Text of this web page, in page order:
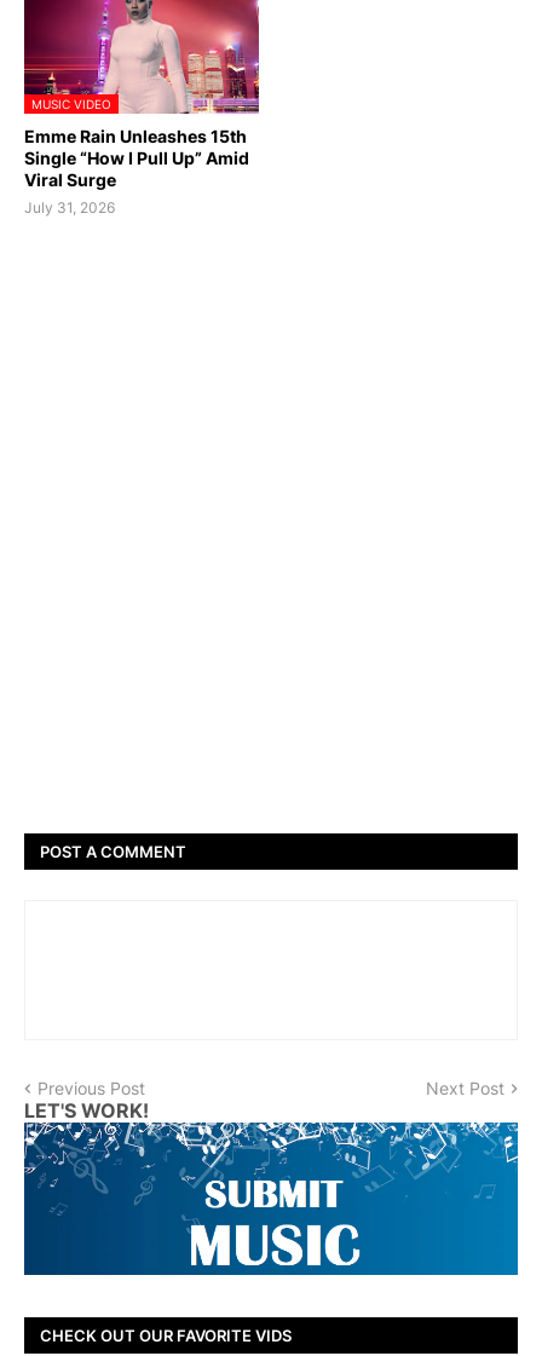
MUSIC VIDEO
Emme Rain Unleashes 15th
Single “How I Pull Up” Amid
Viral Surge
July 31, 2026
POST A COMMENT
Previous Post Next Post
LET'S WORK!
CHECK OUT OUR FAVORITE VIDS